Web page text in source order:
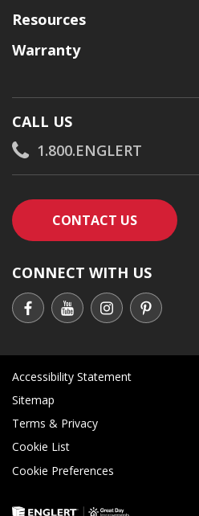
Resources
Warranty
CALL US
1.800.ENGLERT
CONTACT US
CONNECT WITH US
Accessibility Statement
Sitemap
Terms & Privacy
Cookie List
Cookie Preferences